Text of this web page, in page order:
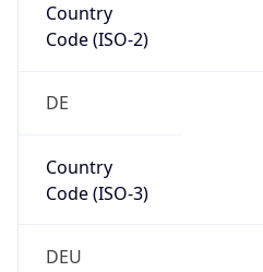
Country
Code (ISO-2)
DE
Country
Code (ISO-3)
DEU